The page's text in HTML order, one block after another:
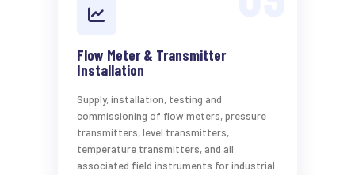
Flow Meter & Transmitter
Installation
Supply, installation, testing and
commissioning of flow meters, pressure
transmitters, level transmitters,
temperature transmitters, and all
associated field instruments for industrial